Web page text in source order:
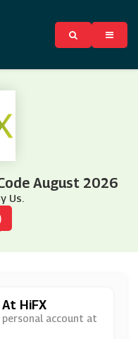
August 2026
Us.
HiFX
account at